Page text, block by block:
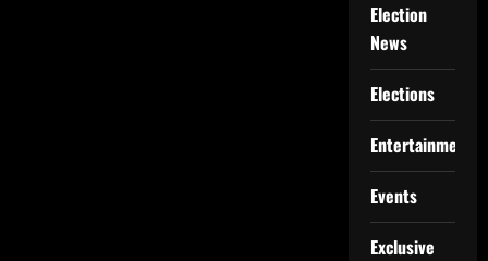
Election
News
Elections
Entertainment
Events
Exclusive